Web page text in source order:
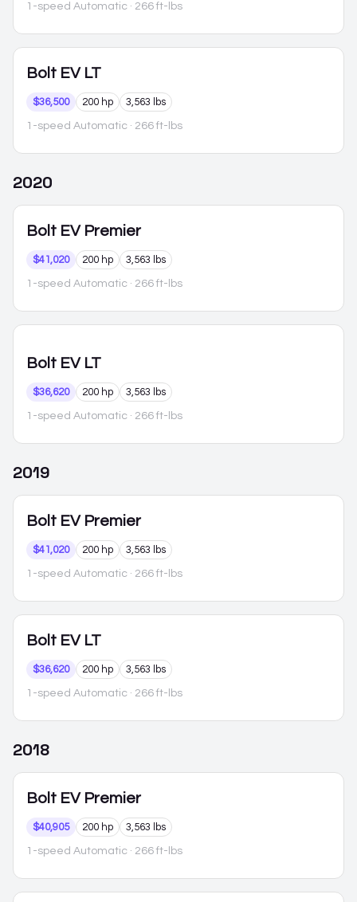
1-speed Automatic · 266 ft-lbs
Bolt EV LT
$36,500 200 hp 3,563 lbs
1-speed Automatic · 266 ft-lbs
2020
Bolt EV Premier
$41,020 200 hp 3,563 lbs
1-speed Automatic · 266 ft-lbs
Bolt EV LT
$36,620 200 hp 3,563 lbs
1-speed Automatic · 266 ft-lbs
2019
Bolt EV Premier
$41,020 200 hp 3,563 lbs
1-speed Automatic · 266 ft-lbs
Bolt EV LT
$36,620 200 hp 3,563 lbs
1-speed Automatic · 266 ft-lbs
2018
Bolt EV Premier
$40,905 200 hp 3,563 lbs
1-speed Automatic · 266 ft-lbs